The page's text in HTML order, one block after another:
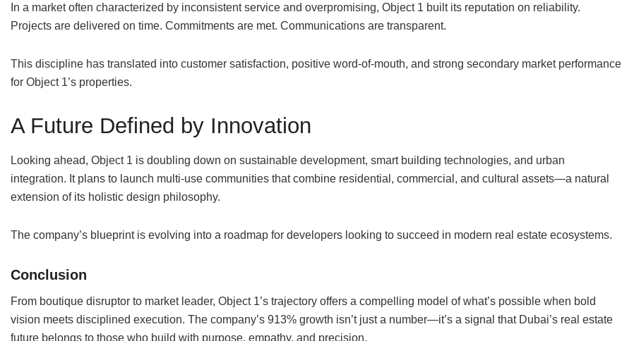
In a market often characterized by inconsistent service and overpromising, Object 1 built its reputation on reliability.
Projects are delivered on time. Commitments are met. Communications are transparent.
This discipline has translated into customer satisfaction, positive word-of-mouth, and strong secondary market performance
for Object 1’s properties.
A Future Defined by Innovation
Looking ahead, Object 1 is doubling down on sustainable development, smart building technologies, and urban
integration. It plans to launch multi-use communities that combine residential, commercial, and cultural assets—a natural
extension of its holistic design philosophy.
The company’s blueprint is evolving into a roadmap for developers looking to succeed in modern real estate ecosystems.
Conclusion
From boutique disruptor to market leader, Object 1’s trajectory offers a compelling model of what’s possible when bold
vision meets disciplined execution. The company’s 913% growth isn’t just a number—it’s a signal that Dubai’s real estate
future belongs to those who build with purpose, empathy, and precision.